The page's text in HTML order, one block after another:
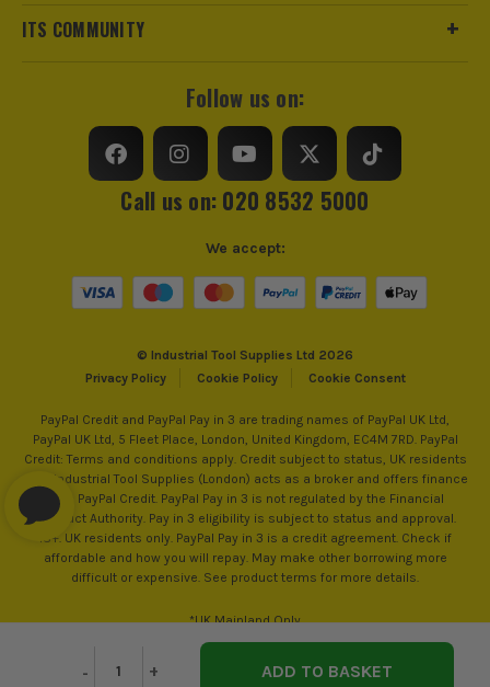
Decrease
- Increase
+
ITS COMMUNITY
Follow us on:
Call us on: 020 8532 5000
© Industrial Tool Supplies Ltd 2026
Privacy Policy
Cookie Policy Cookie Consent
We accept:
PayPal Credit and PayPal Pay in 3 are trading names of PayPal UK Ltd,
PayPal UK Ltd, 5 Fleet Place, London, United Kingdom, EC4M 7RD. PayPal
Credit: Terms and conditions apply. Credit subject to status, UK residents
only, Industrial Tool Supplies (London) acts as a broker and offers finance
from PayPal Credit. PayPal Pay in 3 is not regulated by the Financial
Conduct Authority. Pay in 3 eligibility is subject to status and approval.
18+. UK residents only. PayPal Pay in 3 is a credit agreement. Check if
affordable and how you will repay. May make other borrowing more
difficult or expensive. See product terms for more details.
*UK Mainland Only